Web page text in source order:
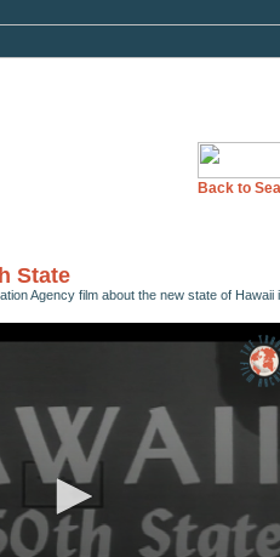
Back to
State
Agency film about the new state of Hawaii